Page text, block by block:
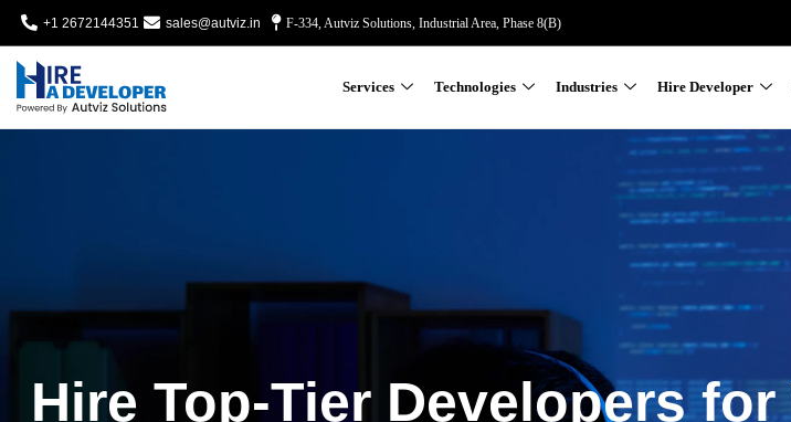
+1 2672144351 sales@autviz.in F-334, Autviz Solutions, Industrial Area, Phase 8(B)
Services Technologies Industries Hire Developer
Hire Top-Tier Developers